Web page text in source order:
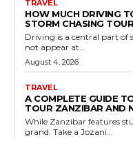
TRAVEL
HOW MUCH DRIVING
STORM CHASING TOUR
Driving is a central part of
not appear at...
August 4, 2026
TRAVEL
A COMPLETE GUIDE
TOUR ZANZIBAR AND
While Zanzibar features
grand. Take a Jozani...